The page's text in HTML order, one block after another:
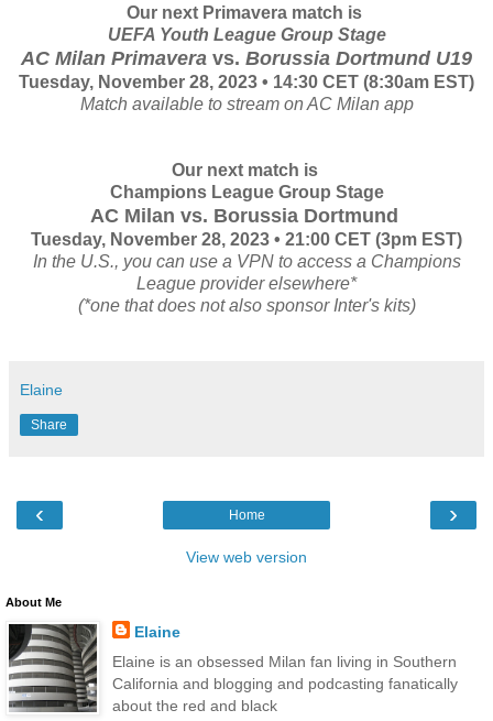
Our next Primavera match is
UEFA Youth League Group Stage
AC Milan Primavera vs. Borussia DortmundU19
Tuesday, November 28, 2023 • 14:30 CET (8:30am EST)
Match available to stream on AC Milan app
Our next match is
Champions League Group Stage
AC Milan vs. Borussia Dortmund
Tuesday, November 28, 2023 • 21:00 CET (3pm EST)
In the U.S., you can use a VPN to access a Champions
League provider elsewhere*
(*one that does not also sponsor Inter's kits)
Elaine
Share
‹ ›
Home
View web version
About Me
Elaine
Elaine is an obsessed Milan fan living in Southern
California and blogging and podcasting fanatically
about the red and black